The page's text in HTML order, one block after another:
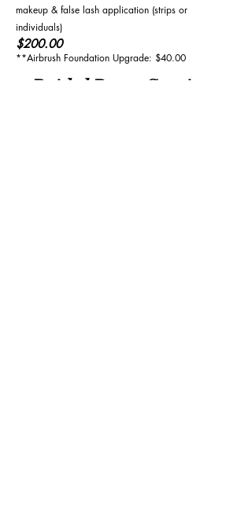
makeup & false lash application (strips or
individuals)
$200.00
**Airbrush Foundation Upgrade: $40.00
Bridal Party Services: